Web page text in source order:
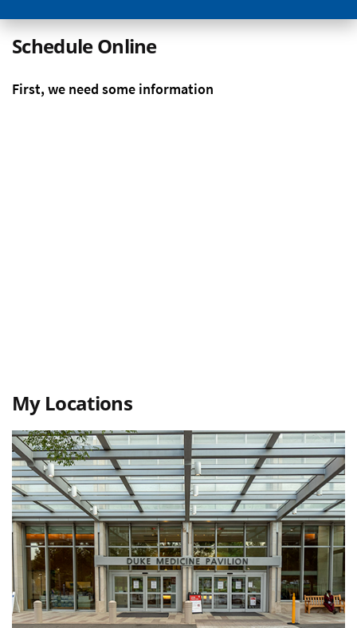
Schedule Online
My Locations